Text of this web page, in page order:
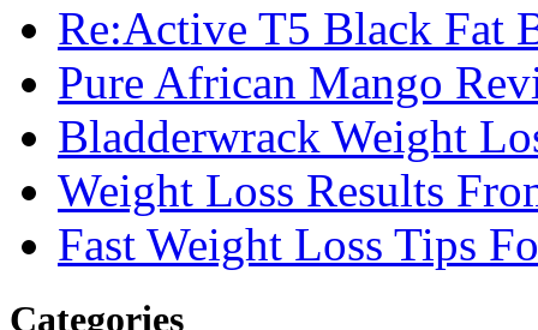
Re:Active T5 Black Fat
Pure African Mango
Bladderwrack Weight
Weight Loss Results
Fast Weight Loss Tips
Categories